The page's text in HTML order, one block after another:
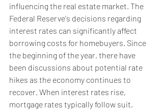
influencing the real estate market. The
Federal Reserve's decisions regarding
interest rates can significantly affect
borrowing costs for homebuyers. Since
the beginning of the year, there have
been discussions about potential rate
hikes as the economy continues to
recover. When interest rates rise,
mortgage rates typically follow suit,